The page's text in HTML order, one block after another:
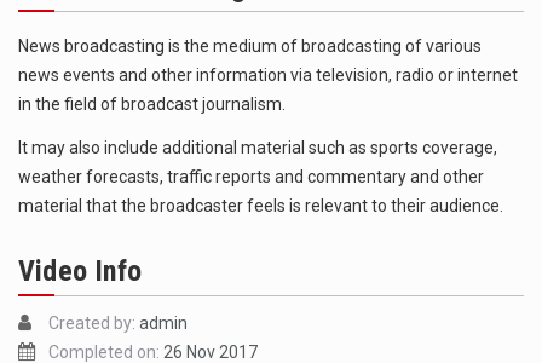
TALLINN, Estonia (AP) — A court in Belarus on Monday sentenced exiled opposition leader Sviatlana…
News broadcasting is the medium of broadcasting of various
news events and other information via television, radio or internet
in the field of broadcast journalism.
It may also include additional material such as sports coverage,
weather forecasts, traffic reports and commentary and other
material that the broadcaster feels is relevant to their audience.
Video Info
Created by: admin
Completed on: 26 Nov 2017